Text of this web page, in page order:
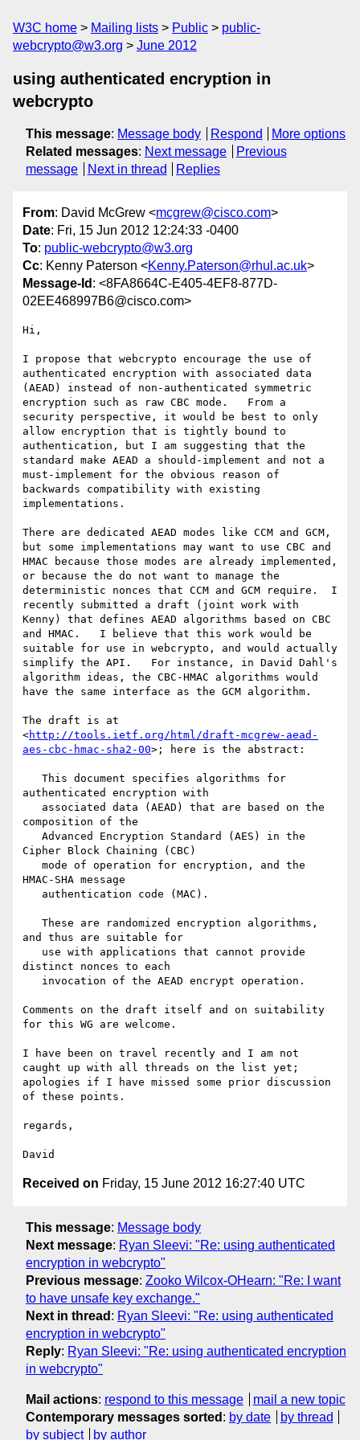
W3C home Mailing lists Public
public-
webcrypto@w3.org
June 2012
using authenticated encryption in
webcrypto
This message: Message body Respond
More options
Related messages: Next message
Previous
message
Next in thread Replies
From: David McGrew <mcgrew@cisco.com>
Date: Fri, 15 Jun 2012 12:24:33 -0400
To: public-webcrypto@w3.org
Cc: Kenny Paterson <Kenny.Paterson@rhul.ac.uk>
Message-Id : <8FA8664C-E405-4EF8-877D-
02EE468997B6@cisco.com>
Hi,
I propose that webcrypto encourage the use of
authenticated encryption with associated data
(AEAD) instead of non-authenticated symmetric
encryption such as raw CBC mode.   From a
security perspective, it would be best to only
allow encryption that is tightly bound to
authentication, but I am suggesting that the
standard make AEAD a should-implement and not a
must-implement for the obvious reason of
backwards compatibility with existing
implementations.
There are dedicated AEAD modes like CCM and GCM,
but some implementations may want to use CBC and
HMAC because those modes are already implemented,
or because the do not want to manage the
deterministic nonces that CCM and GCM require.  I
recently submitted a draft (joint work with
Kenny) that defines AEAD algorithms based on CBC
and HMAC.   I believe that this work would be
suitable for use in webcrypto, and would actually
simplify the API.   For instance, in David Dahl's
algorithm ideas, the CBC-HMAC algorithms would
have the same interface as the GCM algorithm.
The draft is at
<http://tools.ietf.org/html/draft-mcgrew-aead-
aes-cbc-hmac-sha2-00>; here is the abstract:
authenticated encryption with
composition of the
Cipher Block Chaining (CBC)
HMAC-SHA message
and thus are suitable for
distinct nonces to each
Comments on the draft itself and on suitability
for this WG are welcome.
I have been on travel recently and I am not
caught up with all threads on the list yet;
apologies if I have missed some prior discussion
of these points.
regards,
Received on Friday, 15 June 2012 16:27:40 UTC
This message: Message body
Next message: Ryan Sleevi: "Re: using authenticated
encryption in webcrypto"
Previous message: Zooko Wilcox-OHearn: "Re: I want
to have unsafe key exchange."
Next in thread : Ryan Sleevi: "Re: using authenticated
encryption in webcrypto"
Reply: Ryan Sleevi: "Re: using authenticated encryption
in webcrypto"
Mail actions: respond to this message
mail a new topic
Contemporary messages sorted : by date
by thread
by subject
by author